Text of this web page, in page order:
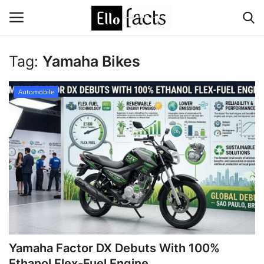
Login Register
Home
Devotional
Media
Contact
Food and Drink
Political
Tag: Yamaha Bikes
Automobile
Yamaha Factor DX Debuts With 100%